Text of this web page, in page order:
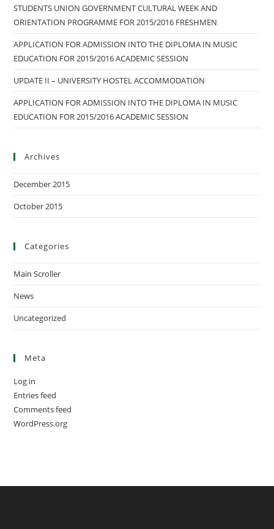
STUDENTS UNION GOVERNMENT CULTURAL WEEK AND
ORIENTATION PROGRAMME FOR 2015/2016 FRESHMEN
APPLICATION FOR ADMISSION INTO THE DIPLOMA IN MUSIC
EDUCATION FOR 2015/2016 ACADEMIC SESSION
UPDATE II – UNIVERSITY HOSTEL ACCOMMODATION
APPLICATION FOR ADMISSION INTO THE DIPLOMA IN MUSIC
EDUCATION FOR 2015/2016 ACADEMIC SESSION
Archives
December 2015
October 2015
Categories
Main Scroller
News
Uncategorized
Meta
Log in
Entries feed
Comments feed
WordPress.org